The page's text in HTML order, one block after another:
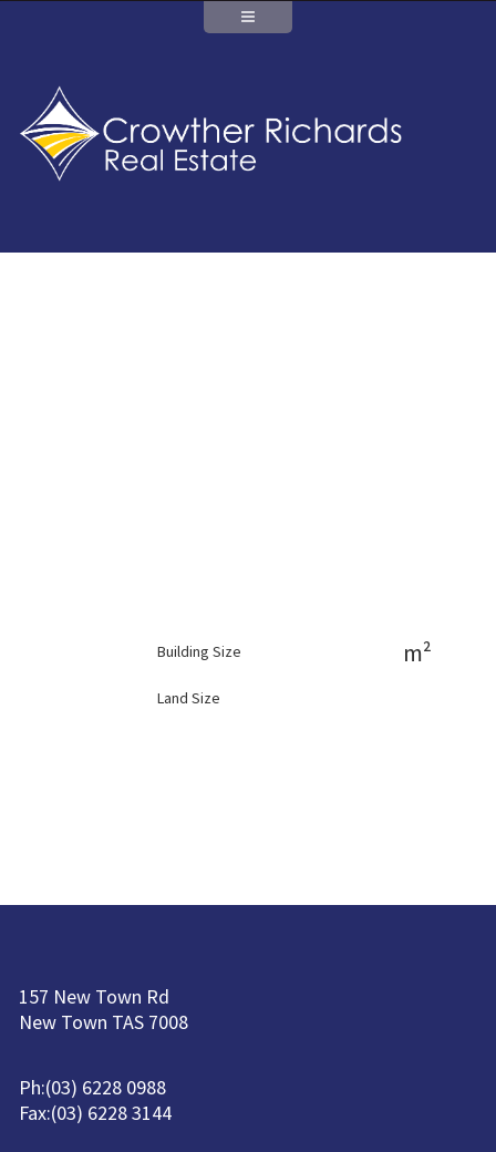
Building Size m²
Land Size
157 New Town Rd
New Town TAS 7008
Ph:(03) 6228 0988
Fax:(03) 6228 3144